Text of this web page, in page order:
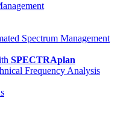
Spectrum Management
SPECTRAplan
Frequency Analysis